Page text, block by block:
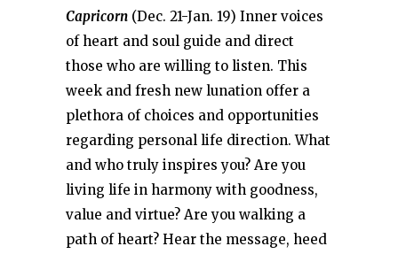
Capricorn (Dec. 21-Jan. 19) Inner voices
of heart and soul guide and direct
those who are willing to listen. This
week and fresh new lunation offer a
plethora of choices and opportunities
regarding personal life direction. What
and who truly inspires you? Are you
living life in harmony with goodness,
value and virtue? Are you walking a
path of heart? Hear the message, heed